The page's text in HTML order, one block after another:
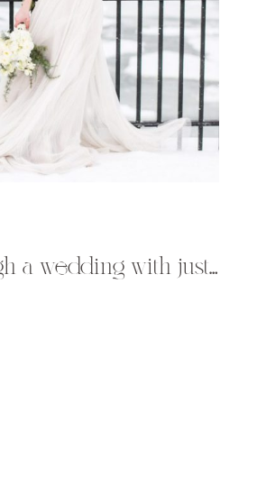
walk through a wedding with justin & mary : part ii